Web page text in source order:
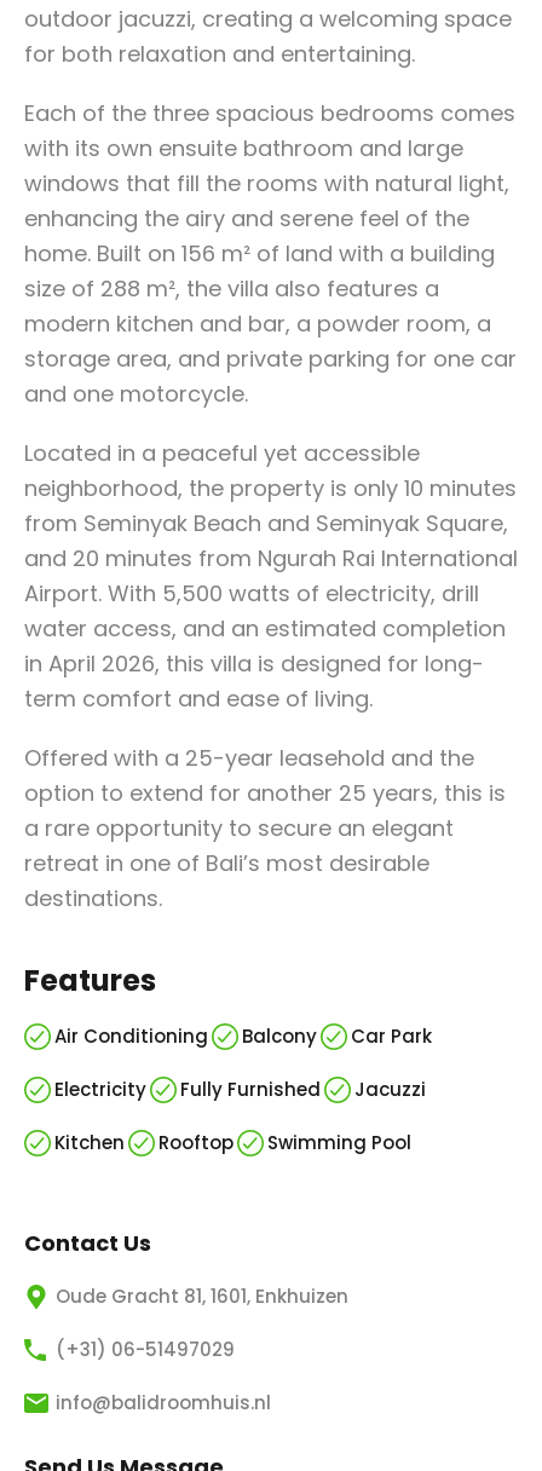
outdoor jacuzzi, creating a welcoming space
for both relaxation and entertaining.
Each of the three spacious bedrooms comes
with its own ensuite bathroom and large
windows that fill the rooms with natural light,
enhancing the airy and serene feel of the
home. Built on 156 m² of land with a building
size of 288 m², the villa also features a
modern kitchen and bar, a powder room, a
storage area, and private parking for one car
and one motorcycle.
Located in a peaceful yet accessible
neighborhood, the property is only 10 minutes
from Seminyak Beach and Seminyak Square,
and 20 minutes from Ngurah Rai International
Airport. With 5,500 watts of electricity, drill
water access, and an estimated completion
in April 2026, this villa is designed for long-
term comfort and ease of living.
Offered with a 25-year leasehold and the
option to extend for another 25 years, this is
a rare opportunity to secure an elegant
retreat in one of Bali’s most desirable
destinations.
Features
Air Conditioning Balcony Car Park
Electricity Fully Furnished Jacuzzi
Kitchen Rooftop Swimming Pool
Contact Us
Oude Gracht 81, 1601, Enkhuizen
(+31) 06-51497029
info@balidroomhuis.nl